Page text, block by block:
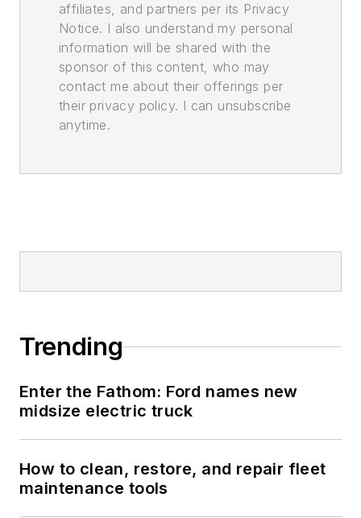
affiliates, and partners per its Privacy
Notice. I also understand my personal
information will be shared with the
sponsor of this content, who may
contact me about their offerings per
their privacy policy. I can unsubscribe
anytime.
Trending
Enter the Fathom: Ford names new
midsize electric truck
How to clean, restore, and repair fleet
maintenance tools